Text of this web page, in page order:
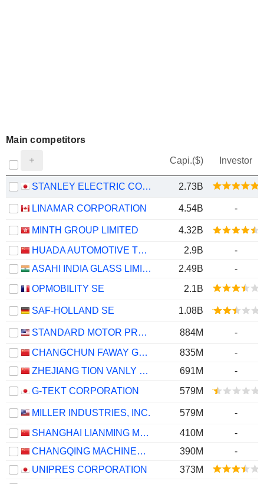
Main competitors
Capi.($) Investor
STANLEY ELECTRIC CO., LTD. 2.73B
LINAMAR CORPORATION 4.54B -
MINTH GROUP LIMITED
4.32B
HUADA AUTOMOTIVE TECHNOLOGY CORP.,LTD
2.9B
-
ASAHI INDIA GLASS LIMITED
2.49B
-
OPMOBILITY SE
2.1B
SAF-HOLLAND SE 1.08B
STANDARD MOTOR PRODUCTS, INC. 884M
-
CHANGCHUN FAWAY GROUP AUTOMOBILE COMPONENTS CO., LTD.
835M
-
ZHEJIANG TION VANLY TECH. CO., LTD.
691M
-
G-TEKT CORPORATION
579M
MILLER INDUSTRIES, INC. 579M
-
SHANGHAI LIANMING MACHINERY CO., LTD.
410M
-
CHANGQING MACHINERY COMPANY LIMITED
390M
-
UNIPRES CORPORATION
373M